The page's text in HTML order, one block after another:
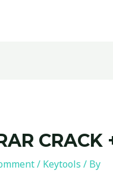
CRACK
/ Keytools / By